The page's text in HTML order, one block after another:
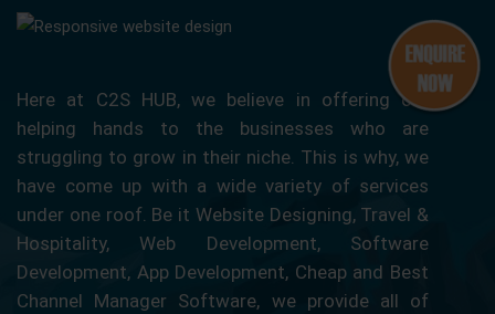
Here at C2S HUB, we believe in offering our
helping hands to the businesses who are
struggling to grow in their niche. This is why, we
have come up with a wide variety of services
under one roof. Be it Website Designing, Travel &
Hospitality, Web Development, Software
Development, App Development, Cheap and Best
Channel Manager Software, we provide all of